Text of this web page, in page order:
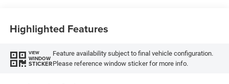
Highlighted Features
VIEW
WINDOW
STICKER
Feature availability subject to final vehicle configuration.
Please reference window sticker for more info.